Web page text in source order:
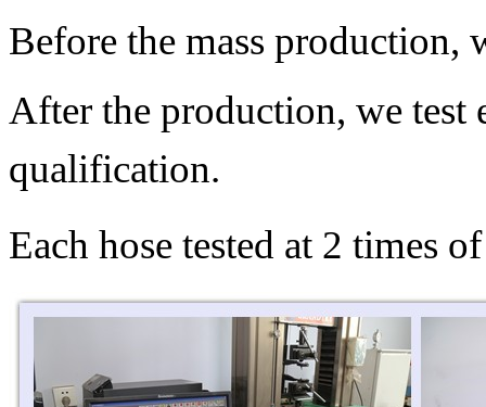
Before the mass production,
After the production, we test
qualification.
Each hose tested at 2 times